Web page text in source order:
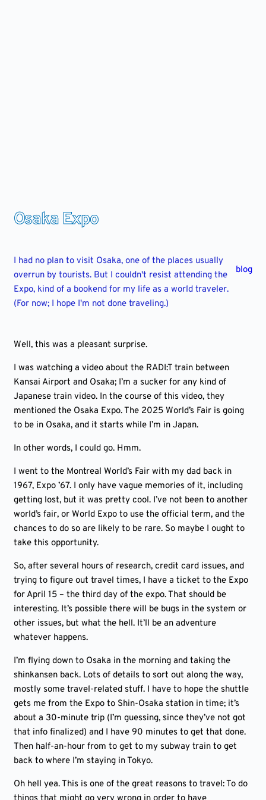
Osaka Expo
I had no plan to visit Osaka, one of the places usually
overrun by tourists. But I couldn't resist attending the
Expo, kind of a bookend for my life as a world traveler.
(For now; I hope I'm not done traveling.)
blog
Well, this was a pleasant surprise.
I was watching a video about the RADI:T train between
Kansai Airport and Osaka; I’m a sucker for any kind of
Japanese train video. In the course of this video, they
mentioned the Osaka Expo. The 2025 World’s Fair is going
to be in Osaka, and it starts while I’m in Japan.
In other words, I could go. Hmm.
I went to the Montreal World’s Fair with my dad back in
1967, Expo ’67. I only have vague memories of it, including
getting lost, but it was pretty cool. I’ve not been to another
world’s fair, or World Expo to use the official term, and the
chances to do so are likely to be rare. So maybe I ought to
take this opportunity.
So, after several hours of research, credit card issues, and
trying to figure out travel times, I have a ticket to the Expo
for April 15 – the third day of the expo. That should be
interesting. It’s possible there will be bugs in the system or
other issues, but what the hell. It’ll be an adventure
whatever happens.
I’m flying down to Osaka in the morning and taking the
shinkansen back. Lots of details to sort out along the way,
mostly some travel-related stuff. I have to hope the shuttle
gets me from the Expo to Shin-Osaka station in time; it’s
about a 30-minute trip (I’m guessing, since they’ve not got
that info finalized) and I have 90 minutes to get that done.
Then half-an-hour from to get to my subway train to get
back to where I’m staying in Tokyo.
Oh hell yea. This is one of the great reasons to travel: To do